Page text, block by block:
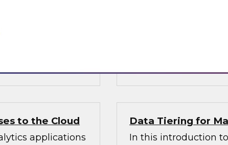
for getting
to the Cloud
applications
Data Tiering for
In this introduction